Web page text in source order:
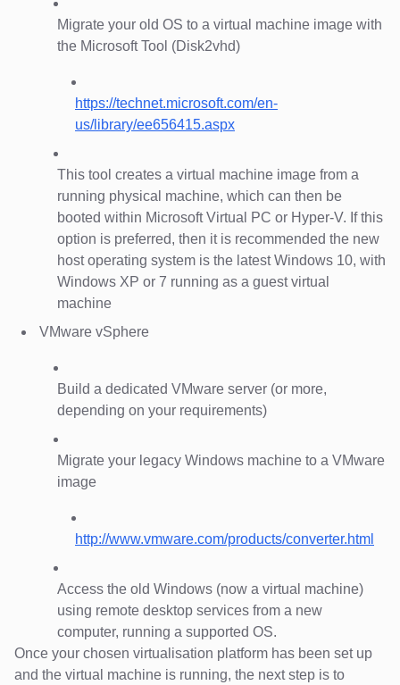
Migrate your old OS to a virtual machine image with
the Microsoft Tool (Disk2vhd)
https://technet.microsoft.com/en-
us/library/ee656415.aspx
This tool creates a virtual machine image from a
running physical machine, which can then be
booted within Microsoft Virtual PC or Hyper-V. If this
option is preferred, then it is recommended the new
host operating system is the latest Windows 10, with
Windows XP or 7 running as a guest virtual
machine
VMware vSphere
Build a dedicated VMware server (or more,
depending on your requirements)
Migrate your legacy Windows machine to a VMware
image
http://www.vmware.com/products/converter.html
Access the old Windows (now a virtual machine)
using remote desktop services from a new
computer, running a supported OS.
Once your chosen virtualisation platform has been set up
and the virtual machine is running, the next step is to